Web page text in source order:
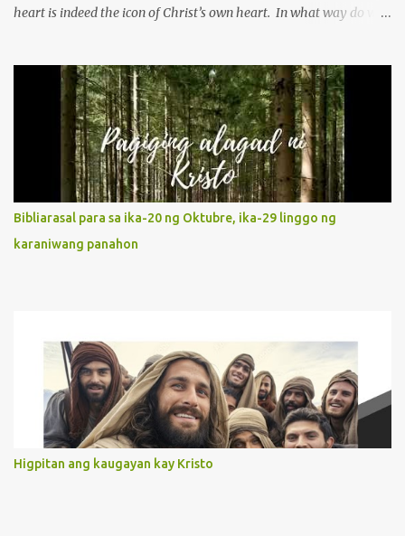
heart is indeed the icon of Christ’s own heart. In what way do we
Without questions whatsoever, let us orient ourselves to follow
Jesus, not stick on our own. 2. Her servanthood is unquestionable.
It is like Jesus who did the Father’s will with his whole life. May
our actions and words would likewise mirror Jesus’ words and
actions. 3. She has a pondering heart. Her human heart, though
limited in understanding, becomes limitless because of its
orientation to follow her Son wherever he goes. At the end of our
lives, as we review all the events that happened to us, may we
discern to take the right path that leads to Jesus....
Bibliarasal para sa ika-20 ng Oktubre, ika-29 linggo ng
karaniwang panahon
Higpitan ang kaugayan kay Kristo